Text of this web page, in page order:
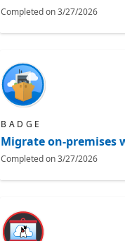
Completed on3/27/2026
BADGE
Migrate on-premises
Completed on3/27/2026